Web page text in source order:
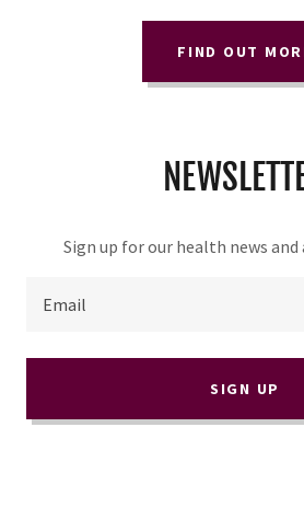
FIND OUT
Sign up for our health news
Email
SIGN UP